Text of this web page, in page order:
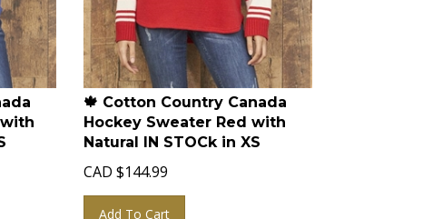
🍁 Cotton Country Canada
Hockey Sweater Red with
Natural IN STOCk in XS
CAD $144.99
Add To Cart